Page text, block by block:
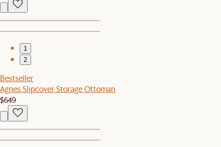
1
2
Bestseller
Agnes Slipcover Storage Ottoman
$649